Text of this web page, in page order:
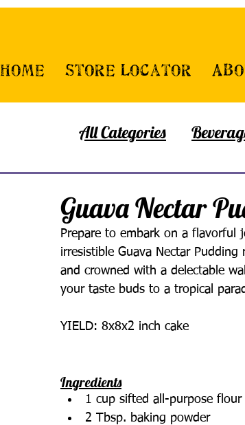
Home Store Locator
All Categories
Guava Nectar
Prepare to embark on a flavorful
irresistible Guava Nectar
and crowned with a delectable
your taste buds to a tropical
YIELD: 8x8x2 inch cake
Ingredients
1 cup sifted all-purpose flour
2 Tbsp. baking powder